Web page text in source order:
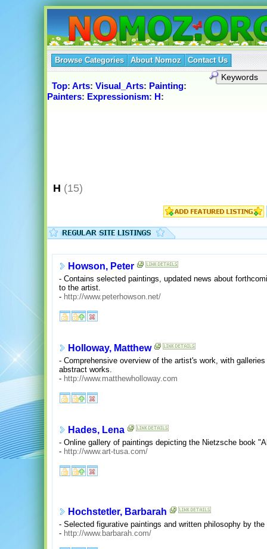
Browse Categories About Nomoz Contact Us
Top: Arts: Visual_Arts: Painting:
Painters: Expressionism: H:
H (15)
Howson, Peter
- Contains selected paintings, updated news about
to the artist.
- http://www.peterhowson.net/
Holloway, Matthew
- Comprehensive overview of the artist's work, with
abstract works.
- http://www.matthewholloway.com
Hades, Lena
- Online gallery of paintings depicting the Nietzsche book
- http://www.art-tusa.com/
Hochstetler, Barbarah
- Selected figurative paintings and written philosophy by
- http://www.barbarah.com/